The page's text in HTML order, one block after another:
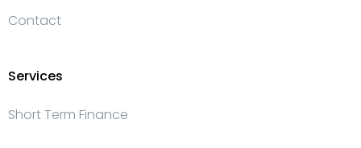
Contact
Services
Short Term Finance